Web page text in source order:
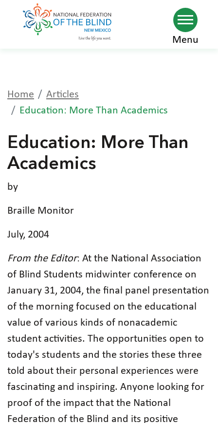
Skip
Menu
Home
Articles
Education: More Than Academics
Education: More Than
Academics
by
Braille Monitor
July, 2004
From the Editor: At the National Association
of Blind Students midwinter conference on
January 31, 2004, the final panel presentation
of the morning focused on the educational
value of various kinds of nonacademic
student activities. The opportunities open to
today's students and the stories these three
told about their personal experiences were
fascinating and inspiring. Anyone looking for
proof of the impact that the National
Federation of the Blind and its positive